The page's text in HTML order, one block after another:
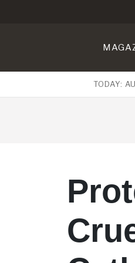
TODAY: